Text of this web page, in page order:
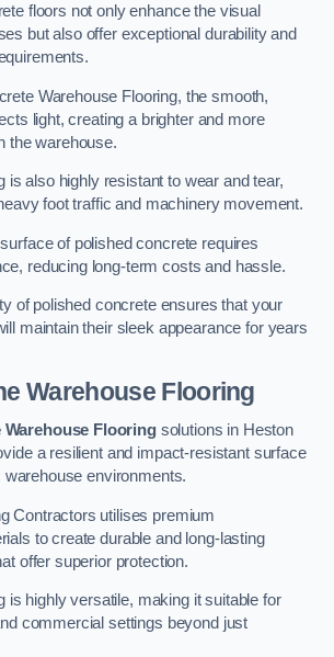
floors not only enhance the visual
but also offer exceptional durability and
Warehouse Flooring, the smooth,
light, creating a brighter and more
the warehouse.
is also highly resistant to wear and tear,
foot traffic and machinery movement.
of polished concrete requires
reducing long-term costs and hassle.
of polished concrete ensures that your
maintain their sleek appearance for years
Warehouse Flooring
Warehouse Flooringsolutions in Heston
a resilient and impact-resistant surface
warehouse environments.
Contractors utilises premium
to create durable and long-lasting
offer superior protection.
is highly versatile, making it suitable for
commercial settings beyond just